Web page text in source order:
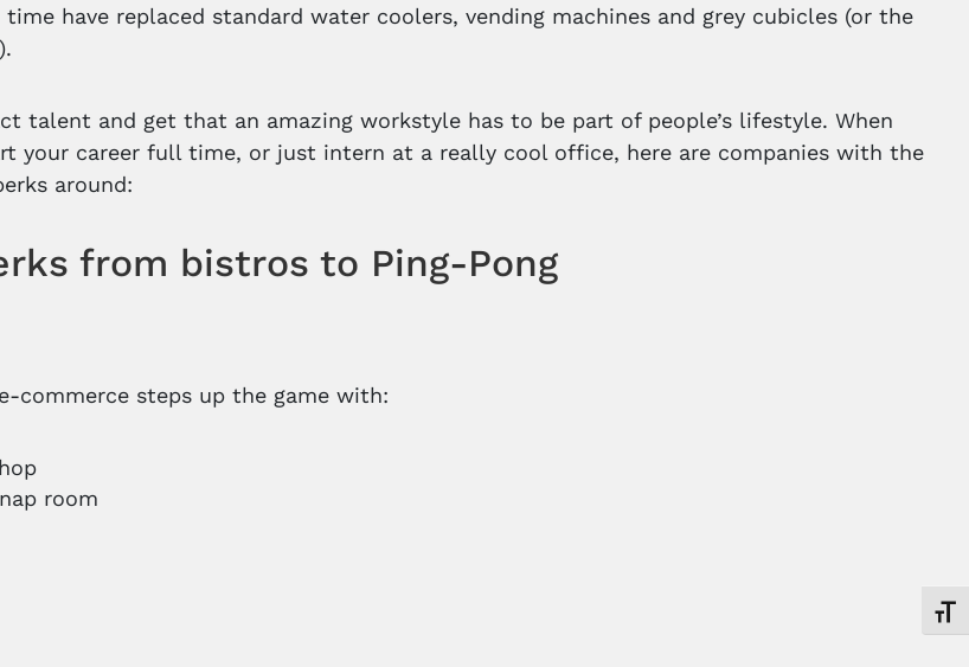
have replaced standard water coolers, vending machines and grey cubicles (or the
talent and get that an amazing workstyle has to be part of people’s lifestyle. When
your career full time, or just intern at a really cool office, here are companies with the
around:
from bistros to Ping-Pong
commerce steps up the game with:
room